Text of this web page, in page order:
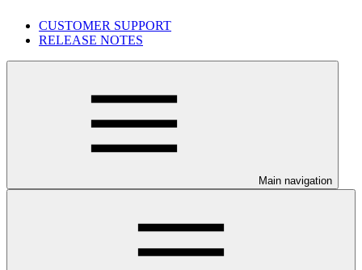
CUSTOMER SUPPORT
RELEASE NOTES
Main navigation